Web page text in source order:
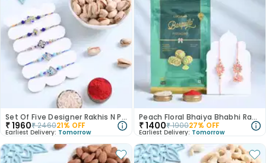
Set Of Five Designer Rakhis N Pistachios
₹1960₹246021% OFF
Earliest Delivery: Tomorrow
Peach Floral Bhaiya Bhabhi Rakhis With Pistachios
₹1400₹190027% OFF
Earliest Delivery: Tomorrow